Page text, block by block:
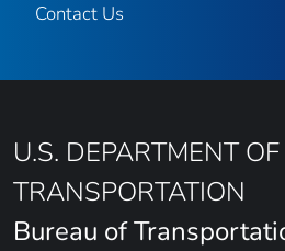
Contact Us
U.S. DEPARTMENT OF
TRANSPORTATION
Bureau of